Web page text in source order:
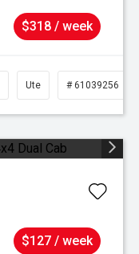
$318 / week
Ute # 61039256
$127 / week